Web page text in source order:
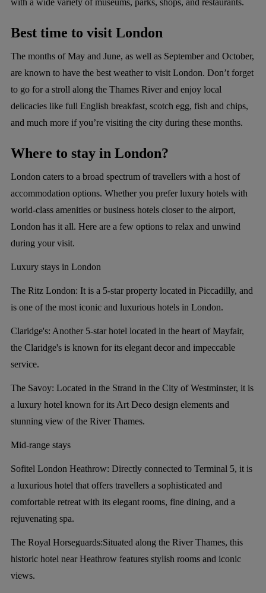
Best time to visit London
The months of May and June, as well as September and October,
are known to have the best weather to visit London. Don’t forget
to go for a stroll along the Thames River and enjoy local
delicacies like full English breakfast, scotch egg, fish and chips,
and much more if you’re visiting the city during these months.
Where to stay in London?
London caters to a broad spectrum of travellers with a host of
accommodation options. Whether you prefer luxury hotels with
world-class amenities or business hotels closer to the airport,
London has it all. Here are a few options to relax and unwind
during your visit.
Luxury stays in London
The Ritz London: It is a 5-star property located in Piccadilly, and
is one of the most iconic and luxurious hotels in London.
Claridge's: Another 5-star hotel located in the heart of Mayfair,
the Claridge's is known for its elegant decor and impeccable
service.
The Savoy: Located in the Strand in the City of Westminster, it is
a luxury hotel known for its Art Deco design elements and
stunning view of the River Thames.
Mid-range stays
Sofitel London Heathrow: Directly connected to Terminal 5, it is
a luxurious hotel that offers travellers a sophisticated and
comfortable retreat with its elegant rooms, fine dining, and a
rejuvenating spa.
The Royal Horseguards:Situated along the River Thames, this
historic hotel near Heathrow features stylish rooms and iconic
views.